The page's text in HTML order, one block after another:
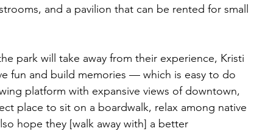
and a pavilion that can be rented for small
park will take away from their experience, Kristi
fun and build memories — which is easy to do
platform with expansive views of downtown,
place to sit on a boardwalk, relax among native
hope they [walk away with] a better